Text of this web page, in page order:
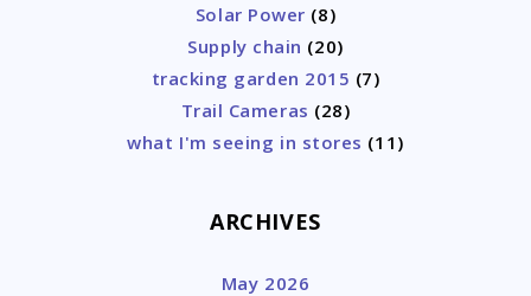
Solar Power (8)
Supply chain (20)
tracking garden 2015 (7)
Trail Cameras (28)
what I'm seeing in stores (11)
ARCHIVES
May 2026